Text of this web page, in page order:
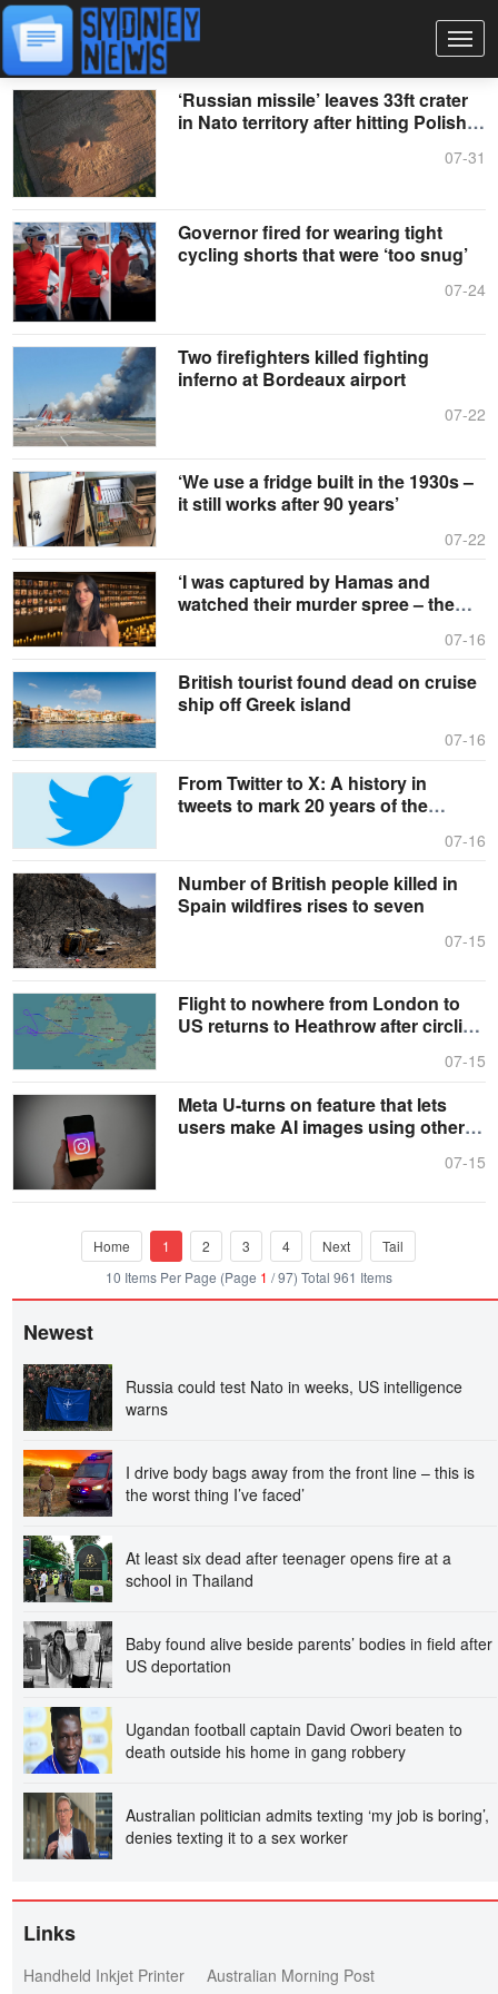
‘Russian missile’ leaves 33ft crater
in Nato territory after hitting Polish
07-31
Governor fired for wearing tight
cycling shorts that were ‘too snug’
07-24
Two firefighters killed fighting
inferno at Bordeaux airport
07-22
‘We use a fridge built in the 1930s –
it still works after 90 years’
07-22
‘I was captured by Hamas and
watched their murder spree – the
07-16
British tourist found dead on cruise
ship off Greek island
07-16
From Twitter to X: A history in
tweets to mark 20 years of the
07-16
Number of British people killed in
Spain wildfires rises to seven
07-15
Flight to nowhere from London to
US returns to Heathrow after circling
07-15
Meta U-turns on feature that lets
users make AI images using other
07-15
Home 1 2 3 4 Next
Tail
10 Items Per Page (Page 1 / 97) Total 961 Items
Newest
Russia could test Nato in weeks, US intelligence
warns
I drive body bags away from the front line – this is
the worst thing I’ve faced’
At least six dead after teenager opens fire at a
school in Thailand
Baby found alive beside parents’ bodies in field after
US deportation
Ugandan football captain David Owori beaten to
death outside his home in gang robbery
Australian politician admits texting ‘my job is boring’,
denies texting it to a sex worker
Links
Handheld Inkjet Printer Australian Morning Post